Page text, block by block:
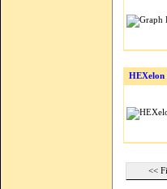
HEXelon
<<